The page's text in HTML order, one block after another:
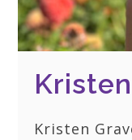
Kristen